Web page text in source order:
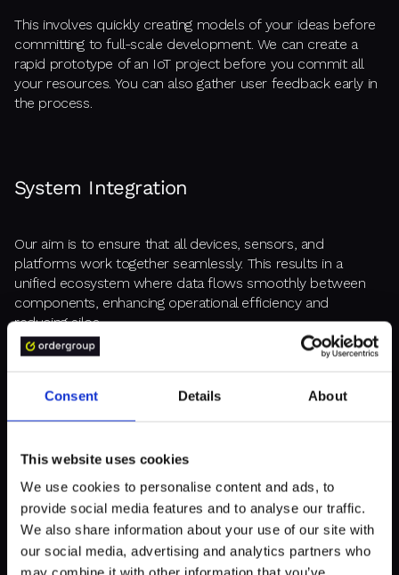
Consent Details About
This website uses cookies
We use cookies to personalise content and ads, to
provide social media features and to analyse our traffic.
We also share information about your use of our site with
our social media, advertising and analytics partners who
This involves quickly creating models of your ideas before
committing to full-scale development. We can create a
rapid prototype of an IoT project before you commit all
your resources. You can also gather user feedback early in
the process.
System Integration
Our aim is to ensure that all devices, sensors, and
platforms work together seamlessly. This results in a
unified ecosystem where data flows smoothly between
components, enhancing operational efficiency and
reducing silos.
Edge AI Implementation
By processing data closer to where it is generated (at the
"edge"; or simply closer to users), we reduce the need for
constant data transfer to central servers. This leads to
faster decision-making capabilities, especially in real-time
environments where quick responses are crucial.